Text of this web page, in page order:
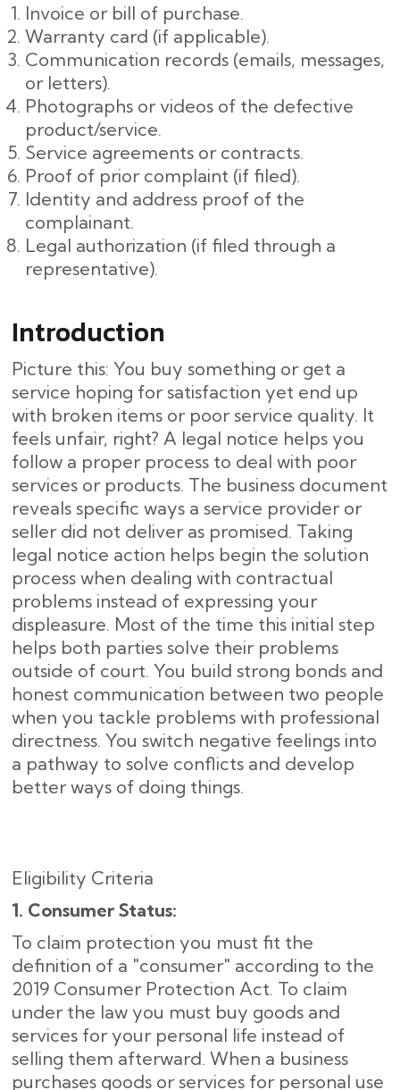
Invoice or bill of purchase.
Warranty card (if applicable).
Communication records (emails, messages,
or letters).
Photographs or videos of the defective
product/service.
Service agreements or contracts.
Proof of prior complaint (if filed).
Identity and address proof of the
complainant.
Legal authorization (if filed through a
representative).
Introduction
Picture this: You buy something or get a
service hoping for satisfaction yet end up
with broken items or poor service quality. It
feels unfair, right? A legal notice helps you
follow a proper process to deal with poor
services or products. The business document
reveals specific ways a service provider or
seller did not deliver as promised. Taking
legal notice action helps begin the solution
process when dealing with contractual
problems instead of expressing your
displeasure. Most of the time this initial step
helps both parties solve their problems
outside of court. You build strong bonds and
honest communication between two people
when you tackle problems with professional
directness. You switch negative feelings into
a pathway to solve conflicts and develop
better ways of doing things.
Eligibility Criteria
1. Consumer Status:
To claim protection you must fit the
definition of a "consumer" according to the
2019 Consumer Protection Act. To claim
under the law you must buy goods and
services for your personal life instead of
selling them afterward. When a business
purchases goods or services for personal use